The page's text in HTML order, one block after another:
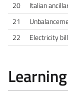
20
Italian
21
22
Electricity